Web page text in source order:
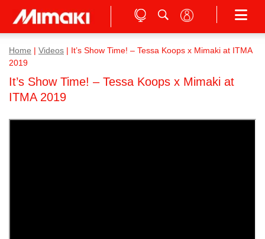
Home Videos
It’s Show Time! – Tessa Koops x Mimaki at ITMA
2019
It’s Show Time! – Tessa Koops x Mimaki at
ITMA 2019